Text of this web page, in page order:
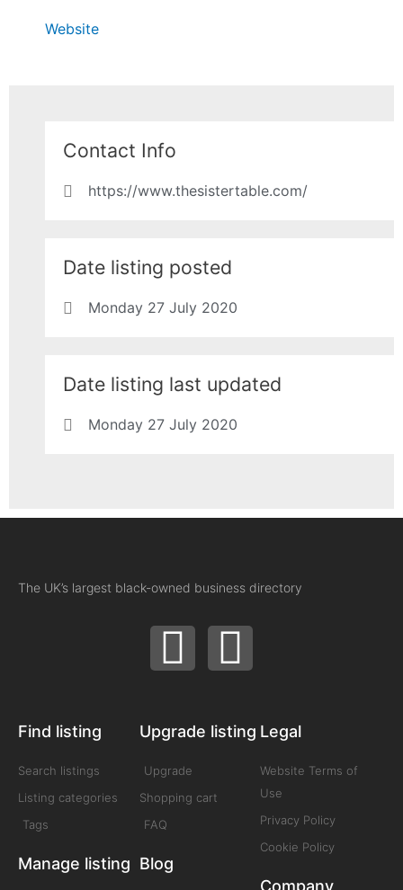
Website
Contact Info
https://www.thesistertable.com/
Date listing posted
Monday 27 July 2020
Date listing last updated
Monday 27 July 2020
The UK’s largest black-owned business directory
Find listing
Search listings
Listing categories
Tags
Manage listing
Upgrade listing
Upgrade
Shopping cart
FAQ
Blog
Legal
Website Terms of
Use
Privacy Policy
Cookie Policy
Company